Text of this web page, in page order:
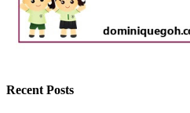
Recent Posts